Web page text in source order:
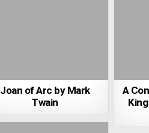
Joan of Arc by Mark
Twain
A